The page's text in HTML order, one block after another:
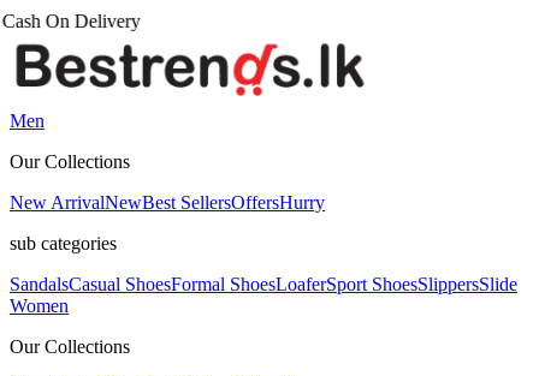
Men
Our Collections
New ArrivalNewBest SellersOffersHurry
sub categories
SandalsCasual ShoesFormal ShoesLoaferSport ShoesSlippersSlide
Women
Our Collections